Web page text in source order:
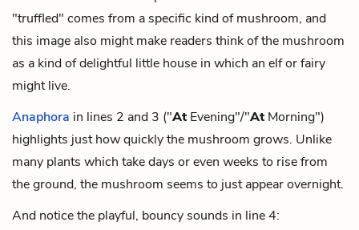
"truffled" comes from a specific kind of mushroom, and
this image also might make readers think of the mushroom
as a kind of delightful little house in which an elf or fairy
might live.
Anaphora in lines 2 and 3 ("At Evening"/"At Morning")
highlights just how quickly the mushroom grows. Unlike
many plants which take days or even weeks to rise from
the ground, the mushroom seems to just appear overnight.
And notice the playful, bouncy sounds in line 4: